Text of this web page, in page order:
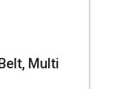
Multi